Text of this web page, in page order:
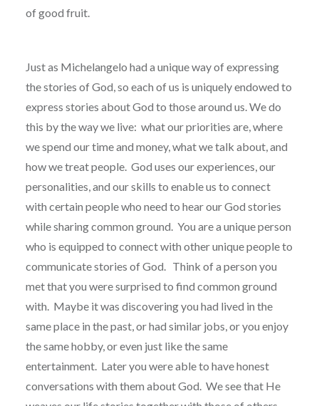
of good fruit.
Just as Michelangelo had a unique way of expressing
the stories of God, so each of us is uniquely endowed to
express stories about God to those around us. We do
this by the way we live: what our priorities are, where
we spend our time and money, what we talk about, and
how we treat people. God uses our experiences, our
personalities, and our skills to enable us to connect
with certain people who need to hear our God stories
while sharing common ground.You are a unique person
who is equipped to connect with other unique people to
communicate stories of God. Think of a person you
met that you were surprised to find common ground
with. Maybe it was discovering you had lived in the
same place in the past, or had similar jobs, or you enjoy
the same hobby, or even just like the same
entertainment. Later you were able to have honest
conversations with them about God. We see that He